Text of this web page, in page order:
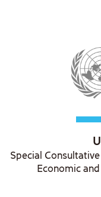
Special
Economic